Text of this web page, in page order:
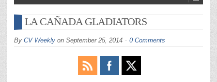
LA CAÑADA GLADIATORS
By CV Weekly on September 25, 2014 0 Comments